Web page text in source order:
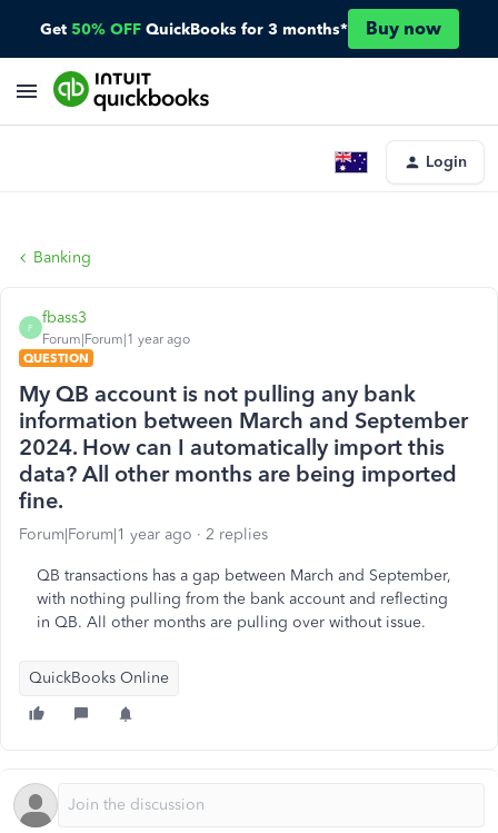
Get 50% OFF QuickBooks for 3 months* Buy now
Login
Banking
F
fbass3
Forum|Forum|1 year ago
QUESTION
My QB account is not pulling any bank
information between March and September
2024. How can I automatically import this
data? All other months are being imported
fine.
Forum|Forum|1 year ago 2 replies
QB transactions has a gap between March and September,
with nothing pulling from the bank account and reflecting
in QB. All other months are pulling over without issue.
QuickBooks Online